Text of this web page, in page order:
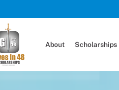
About Scholarships